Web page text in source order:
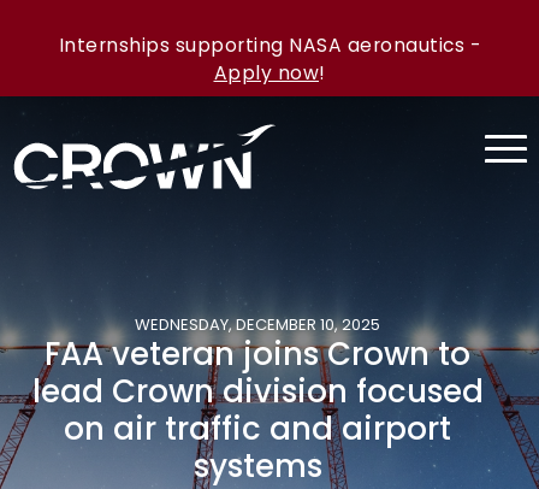
Internships supporting NASA aeronautics -
Apply now!
WEDNESDAY, DECEMBER 10, 2025
FAA veteran joins Crown to
lead Crown division focused
on air traffic and airport
systems